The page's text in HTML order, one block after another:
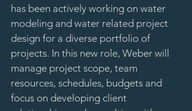
has been actively working on water
modeling and water related project
design for a diverse portfolio of
projects. In this new role, Weber will
manage project scope, team
resources, schedules, budgets and
focus on developing client